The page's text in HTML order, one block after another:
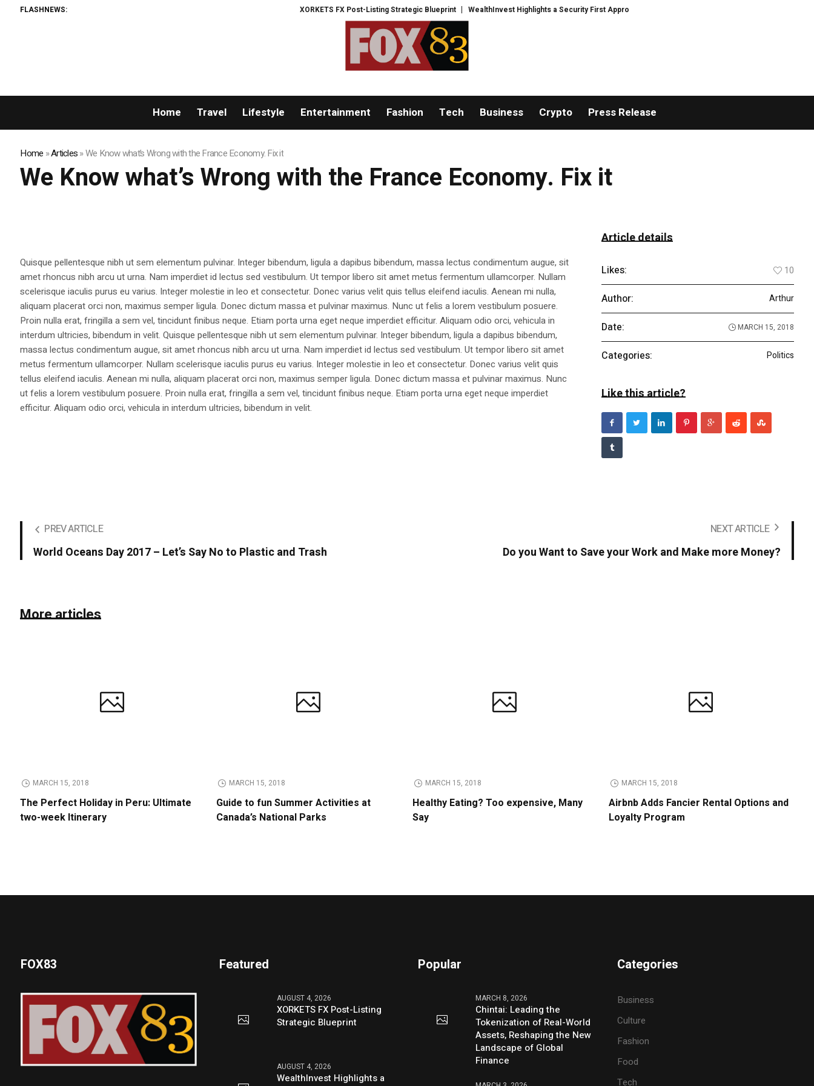
FLASHNEWS: XORKETS FX Post-Listing Strategic Blueprint WealthInvest Highlights a Security First Approach to AI Powered Crypto Trading and Portfolio
Home Travel Lifestyle Entertainment Fashion Tech Business Crypto Press Release
Home »Articles»We Know what’s Wrong with the France Economy. Fix it
We Know what’s Wrong with the France Economy. Fix it
Quisque pellentesque nibh ut sem elementum pulvinar. Integer bibendum, ligula a dapibus bibendum, massa lectus condimentum augue, sit
amet rhoncus nibh arcu ut urna. Nam imperdiet id lectus sed vestibulum. Ut tempor libero sit amet metus fermentum ullamcorper. Nullam
scelerisque iaculis purus eu varius. Integer molestie in leo et consectetur. Donec varius velit quis tellus eleifend iaculis. Aenean mi nulla,
aliquam placerat orci non, maximus semper ligula. Donec dictum massa et pulvinar maximus. Nunc ut felis a lorem vestibulum posuere.
Proin nulla erat, fringilla a sem vel, tincidunt finibus neque. Etiam porta urna eget neque imperdiet efficitur. Aliquam odio orci, vehicula in
interdum ultricies, bibendum in velit. Quisque pellentesque nibh ut sem elementum pulvinar. Integer bibendum, ligula a dapibus bibendum,
massa lectus condimentum augue, sit amet rhoncus nibh arcu ut urna. Nam imperdiet id lectus sed vestibulum. Ut tempor libero sit amet
metus fermentum ullamcorper. Nullam scelerisque iaculis purus eu varius. Integer molestie in leo et consectetur. Donec varius velit quis
tellus eleifend iaculis. Aenean mi nulla, aliquam placerat orci non, maximus semper ligula. Donec dictum massa et pulvinar maximus. Nunc
ut felis a lorem vestibulum posuere. Proin nulla erat, fringilla a sem vel, tincidunt finibus neque. Etiam porta urna eget neque imperdiet
efficitur. Aliquam odio orci, vehicula in interdum ultricies, bibendum in velit.
Article details
Likes: 10
Author: Arthur
Date: MARCH 15, 2018
Categories: Politics
Like this article?
PREV ARTICLE
World Oceans Day 2017 – Let’s Say No to Plastic and Trash
NEXT ARTICLE
Do you Want to Save your Work and Make more Money?
More articles
MARCH 15, 2018
The Perfect Holiday in Peru: Ultimate
two-week Itinerary
MARCH 15, 2018
Guide to fun Summer Activities at
Canada’s National Parks
MARCH 15, 2018
Healthy Eating? Too expensive, Many
Say
MARCH 15, 2018
Airbnb Adds Fancier Rental Options and
Loyalty Program
FOX83 Featured
AUGUST 4, 2026
XORKETS FX Post-Listing
Strategic Blueprint
AUGUST 4, 2026
WealthInvest Highlights a
Popular
MARCH 8, 2026
Chintai: Leading the
Tokenization of Real-World
Assets, Reshaping the New
Landscape of Global
Finance
Categories
Business
Culture
Fashion
Food
Tech